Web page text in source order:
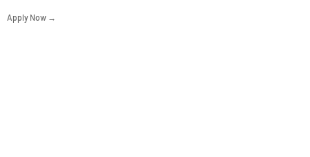
Apply Now →